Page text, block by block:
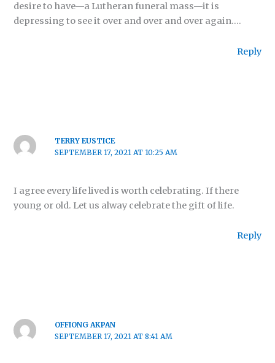
desire to have—a Lutheran funeral mass—it is
depressing to see it over and over and over again….
Reply
TERRY EUSTICE
SEPTEMBER 17, 2021 AT 10:25 AM
I agree every life lived is worth celebrating. If there
young or old. Let us alway celebrate the gift of life.
Reply
OFFIONG AKPAN
SEPTEMBER 17, 2021 AT 8:41 AM